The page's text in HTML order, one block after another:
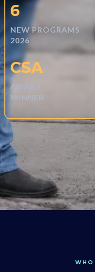
6
NEW PROGRAMS
2026
CSA
AWARD
WINNER